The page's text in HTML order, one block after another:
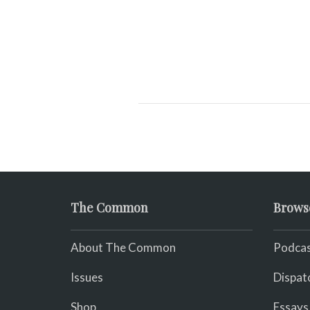
The Common
About The Common
Issues